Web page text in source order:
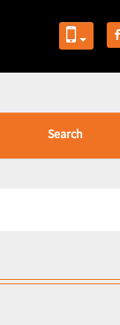
Search